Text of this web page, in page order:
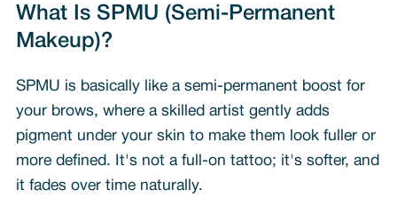
What Is SPMU (Semi-Permanent
Makeup)?
SPMU is basically like a semi-permanent boost for
your brows, where a skilled artist gently adds
pigment under your skin to make them look fuller or
more defined. It's not a full-on tattoo; it's softer, and
it fades over time naturally.